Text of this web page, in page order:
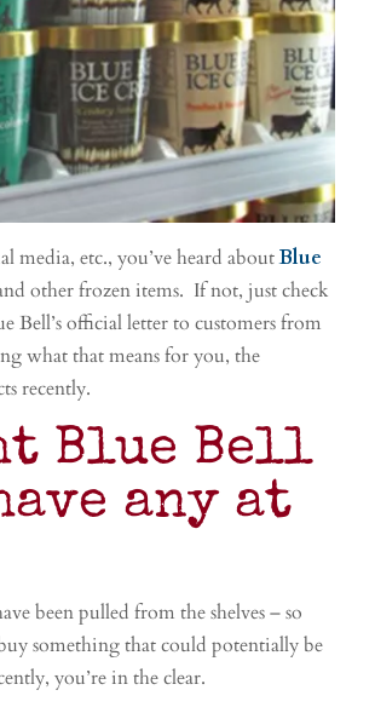
etc., you’ve heard about Blue
other frozen items. If not, just check
Bell’s official letter to customers from
what that means for you, the
recently.
Blue Bell
any at
been pulled from the shelves – so
something that could potentially be
you’re in the clear.